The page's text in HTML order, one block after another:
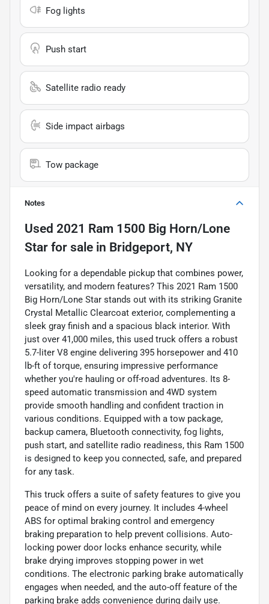
Fog lights
Push start
Satellite radio ready
Side impact airbags
Tow package
Notes
Used 2021 Ram 1500 Big Horn/Lone
Star for sale in Bridgeport, NY
Looking for a dependable pickup that combines power,
versatility, and modern features? This 2021 Ram 1500
Big Horn/Lone Star stands out with its striking Granite
Crystal Metallic Clearcoat exterior, complementing a
sleek gray finish and a spacious black interior. With
just over 41,000 miles, this used truck offers a robust
5.7-liter V8 engine delivering 395 horsepower and 410
lb-ft of torque, ensuring impressive performance
whether you're hauling or off-road adventures. Its 8-
speed automatic transmission and 4WD system
provide smooth handling and confident traction in
various conditions. Equipped with a tow package,
backup camera, Bluetooth connectivity, fog lights,
push start, and satellite radio readiness, this Ram 1500
is designed to keep you connected, safe, and prepared
for any task.
This truck offers a suite of safety features to give you
peace of mind on every journey. It includes 4-wheel
ABS for optimal braking control and emergency
braking preparation to help prevent collisions. Auto-
locking power door locks enhance security, while
brake drying improves stopping power in wet
conditions. The electronic parking brake automatically
engages when needed, and the auto-off feature of the
parking brake adds convenience during daily use.